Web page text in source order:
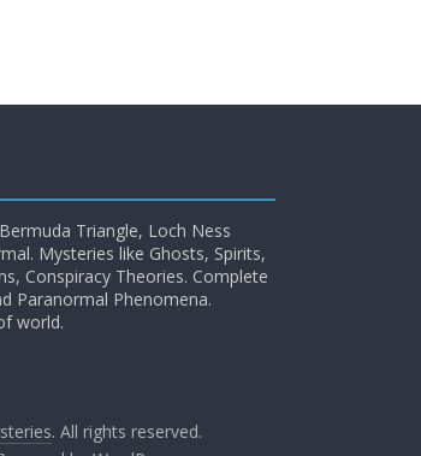
Triangle, Loch Ness
Mysteries like Ghosts, Spirits,
Conspiracy Theories. Complete
Paranormal Phenomena.
world.
. All rights reserved.